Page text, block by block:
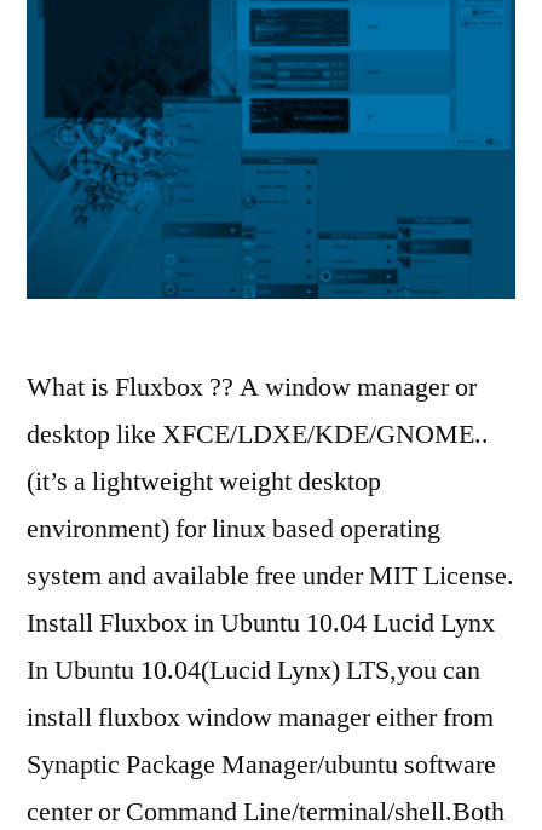
What is Fluxbox ?? A window manager or
desktop like XFCE/LDXE/KDE/GNOME..
(it’s a lightweight weight desktop
environment) for linux based operating
system and available free under MIT License.
Install Fluxbox in Ubuntu 10.04 Lucid Lynx
In Ubuntu 10.04(Lucid Lynx) LTS,you can
install fluxbox window manager either from
Synaptic Package Manager/ubuntu software
center or Command Line/terminal/shell.Both